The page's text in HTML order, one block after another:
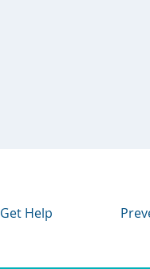
Get Help